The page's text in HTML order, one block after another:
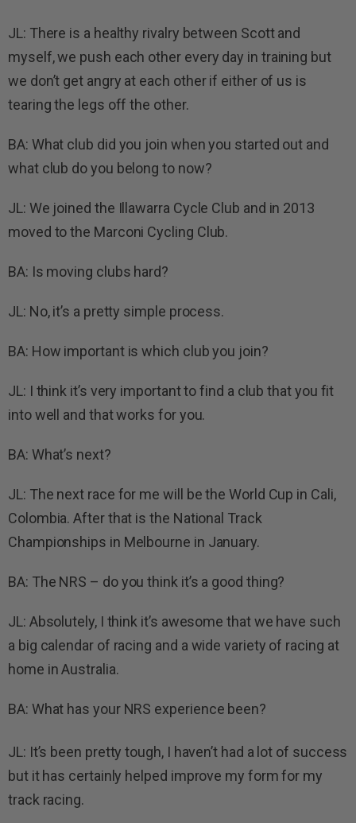
JL: There is a healthy rivalry between Scott and
myself, we push each other every day in training but
we don’t get angry at each other if either of us is
tearing the legs off the other.
BA: What club did you join when you started out and
what club do you belong to now?
JL: We joined the Illawarra Cycle Club and in 2013
moved to the Marconi Cycling Club.
BA: Is moving clubs hard?
JL: No, it’s a pretty simple process.
BA: How important is which club you join?
JL: I think it’s very important to find a club that you fit
into well and that works for you.
BA: What’s next?
JL: The next race for me will be the World Cup in Cali,
Colombia. After that is the National Track
Championships in Melbourne in January.
BA: The NRS – do you think it’s a good thing?
JL: Absolutely, I think it’s awesome that we have such
a big calendar of racing and a wide variety of racing at
home in Australia.
BA: What has your NRS experience been?
JL: It’s been pretty tough, I haven’t had a lot of success
but it has certainly helped improve my form for my
track racing.